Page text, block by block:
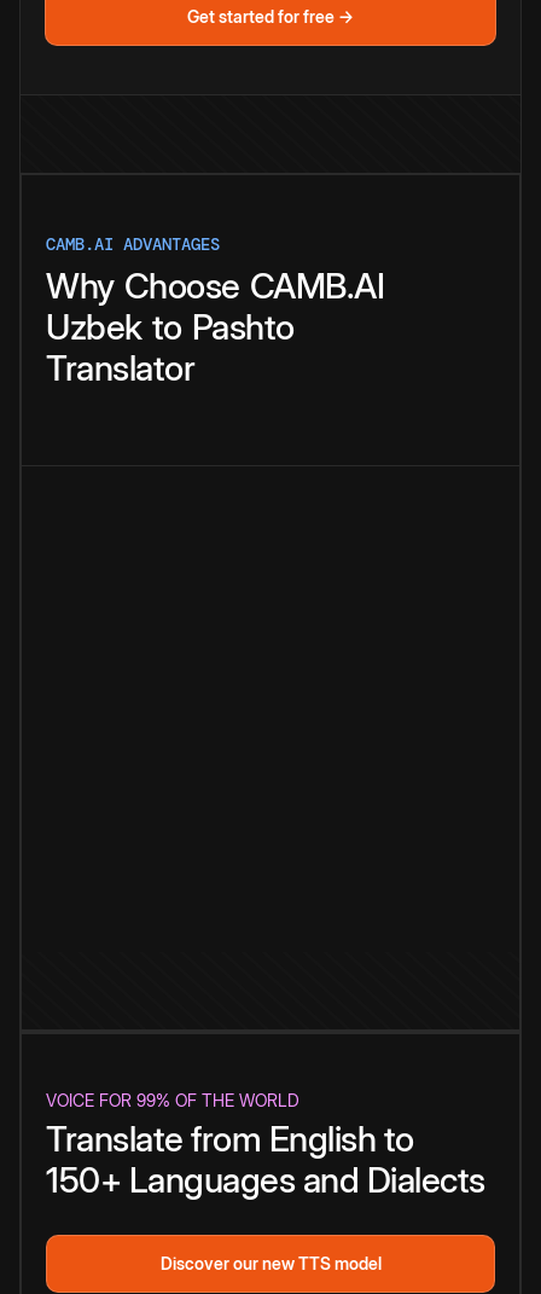
Get started for free →
CAMB.AI ADVANTAGES
Why Choose CAMB.AI
Uzbek to Pashto
Translator
VOICE FOR 99% OF THE WORLD
Translate from English to
150+ Languages and Dialects
Discover our new TTS model